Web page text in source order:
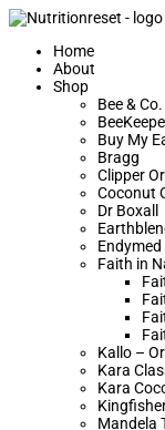
Home
About
Shop
Bee & Co.
Buy My
Bragg
Clipper
Coconut
Dr Boxall
Faith in
Kallo –
Kara
Kara
Mandela